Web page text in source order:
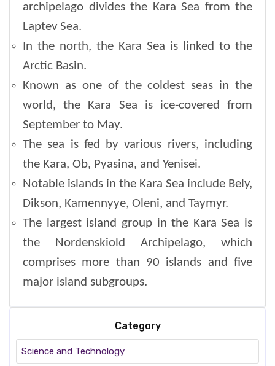
archipelago divides the Kara Sea from the
Laptev Sea.
In the north, the Kara Sea is linked to the
Arctic Basin.
Known as one of the coldest seas in the
world, the Kara Sea is ice-covered from
September to May.
The sea is fed by various rivers, including
the Kara, Ob, Pyasina, and Yenisei.
Notable islands in the Kara Sea include Bely,
Dikson, Kamennyye, Oleni, and Taymyr.
The largest island group in the Kara Sea is
the Nordenskiold Archipelago, which
comprises more than 90 islands and five
major island subgroups.
Category
Science and Technology